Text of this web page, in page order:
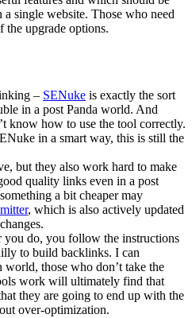
single website. Those who need
the upgrade options.
– SENuke is exactly the sort
in a post Panda world. And
know how to use the tool correctly.
in a smart way, this is still the
but they also work hard to make
quality links even in a post
a bit cheaper may
, which is also actively updated
you do, you follow the instructions
to build backlinks. I can
world, those who don’t take the
work will ultimately find that
they are going to end up with the
over-optimization.